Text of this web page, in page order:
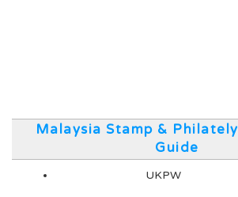
Malaysia Stamp &
Guide
UKPW